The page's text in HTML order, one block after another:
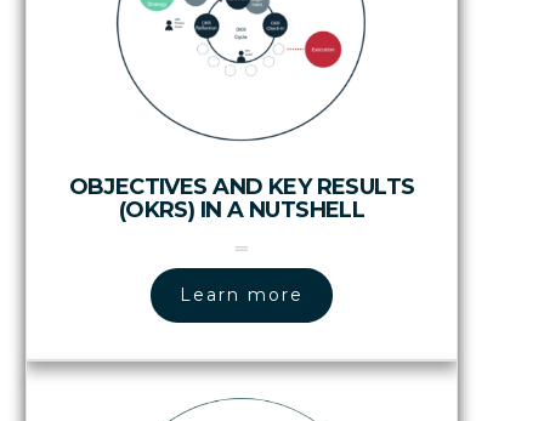
OBJECTIVES AND KEY RESULTS
(OKRS) IN A NUTSHELL
Learn more